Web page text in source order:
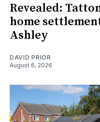
Revealed:
home
Ashley
DAVID PRIOR
August 6, 2026